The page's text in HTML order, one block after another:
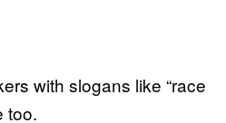
with slogans like “race
too.